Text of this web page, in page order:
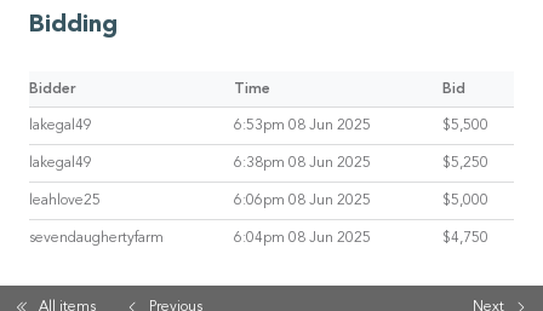
Bidding
Bidder Time Bid
lakegal49 6:53pm 08 Jun 2025 $5,500
lakegal49 6:38pm 08 Jun 2025 $5,250
leahlove25 6:06pm 08 Jun 2025 $5,000
sevendaughertyfarm 6:04pm 08 Jun 2025 $4,750
All items Previous Next